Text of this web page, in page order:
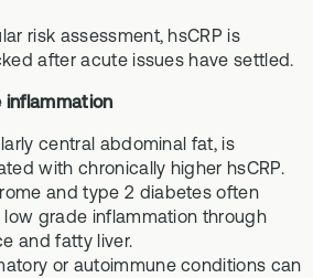
risk assessment, hsCRP is
after acute issues have settled.
inflammation
central abdominal fat, is
with chronically higher hsCRP.
and type 2 diabetes often
grade inflammation through
and fatty liver.
or autoimmune conditions can